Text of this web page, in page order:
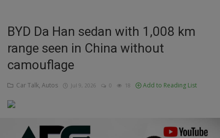
Education
Business
Inspirations
BYD Da Han sedan with 1,008 km
range seen in China without
camouflage
Car Talk, Autos Jul 9, 2026 0 18 Add to Reading List